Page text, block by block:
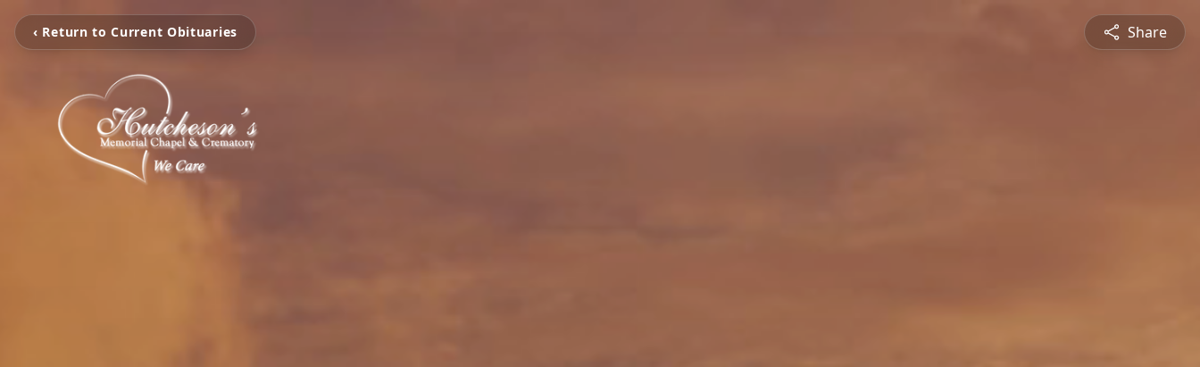
‹ Return to Current Obituaries Share